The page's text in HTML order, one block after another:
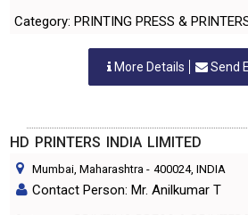
Category: PRINTING PRESS &
More Details Send
HD PRINTERS INDIA LIMITED
Mumbai, Maharashtra - 400024, INDIA
Contact Person: Mr. Anilkumar T